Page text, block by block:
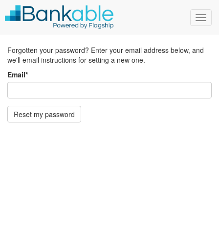
Forgotten your password? Enter your email address below, and
we'll email instructions for setting a new one.
Email*